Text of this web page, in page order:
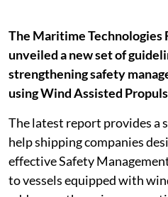
The Maritime Technologies
unveiled a new set of
strengthening safety
using Wind Assisted
The latest report provides
help shipping companies
effective Safety
to vessels equipped with